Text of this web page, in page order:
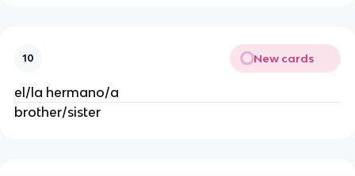
10 New cards
el/la hermano/a
brother/sister